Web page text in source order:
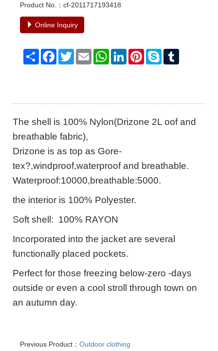
Product No.：cf-2011717193418
Online Inquiry
Share Facebook
TwitterEmail WhatsAppLinkedInPinterestSkype
The shell is 100% Nylon(Drizone 2L oof and
breathable fabric),
Drizone is as top as Gore-
tex?,windproof,waterproof and breathable.
Waterproof:10000,breathable:5000.
the interior is 100% Polyester.
Soft shell: 100% RAYON
Incorporated into the jacket are several
functionally placed pockets.
Perfect for those freezing below-zero -days
outside or even a cool stroll through town on
an autumn day.
Previous Product：Outdoor clothing